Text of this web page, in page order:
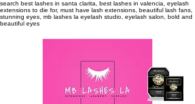
search best lashes in santa clarita, best lashes in valencia, eyelash
extensions to die for, must have lash extensions, beautiful lash fans,
stunning eyes, mb lashes la eyelash studio, eyelash salon, bold and
beautiful eyes